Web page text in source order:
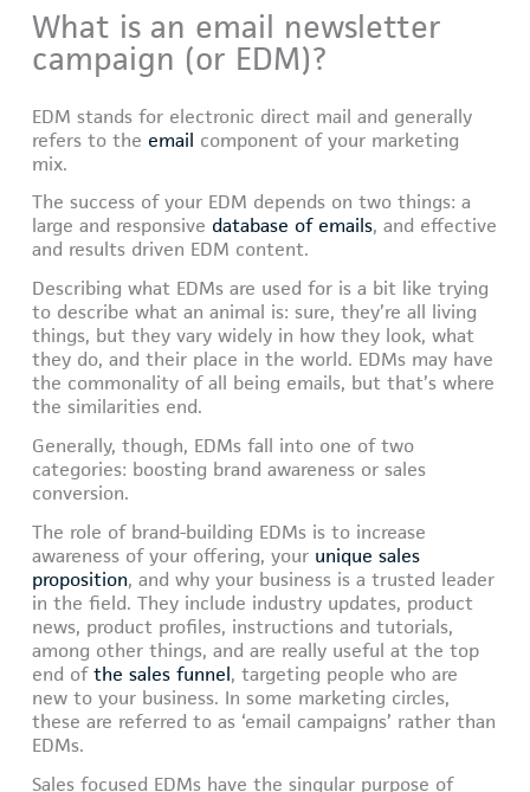
What is an email newsletter
campaign (or EDM)?
EDM stands for electronic direct mail and generally
refers to the email component of your marketing
mix.
The success of your EDM depends on two things: a
large and responsive database of emails, and effective
and results driven EDM content.
Describing what EDMs are used for is a bit like trying
to describe what an animal is: sure, they’re all living
things, but they vary widely in how they look, what
they do, and their place in the world. EDMs may have
the commonality of all being emails, but that’s where
the similarities end.
Generally, though, EDMs fall into one of two
categories: boosting brand awareness or sales
conversion.
The role of brand-building EDMs is to increase
awareness of your offering, your unique sales
proposition, and why your business is a trusted leader
in the field. They include industry updates, product
news, product profiles, instructions and tutorials,
among other things, and are really useful at the top
end ofthe sales funnel, targeting people who are
new to your business. In some marketing circles,
these are referred to as ‘email campaigns’ rather than
EDMs.
Sales focused EDMs have the singular purpose of